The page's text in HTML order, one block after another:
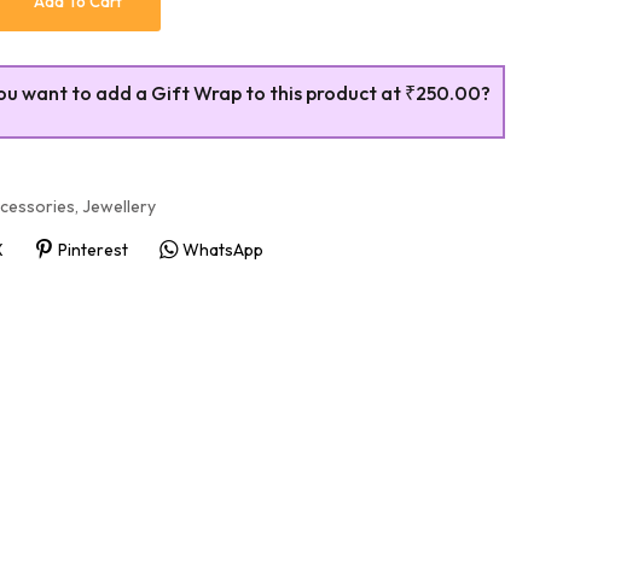
want to add a Gift Wrap to this product at₹250.00?
, Jewellery
Pinterest WhatsApp